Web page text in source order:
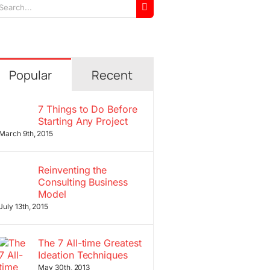
Popular Recent
7 Things to Do Before
Starting Any Project
March 9th, 2015
Reinventing the
Consulting Business
Model
13th, 2015
The 7 All-time Greatest
Ideation Techniques
May 30th, 2013